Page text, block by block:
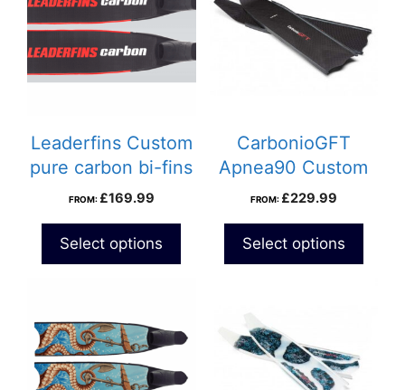
Leaderfins Custom
pure carbon bi-fins
FROM: £169.99
Select options
CarbonioGFT
Apnea90 Custom
carbon fins
FROM: £229.99
Select options